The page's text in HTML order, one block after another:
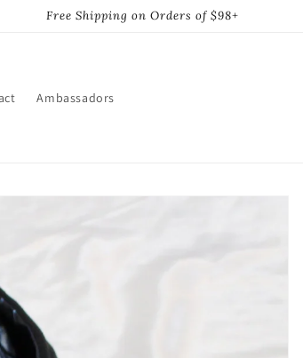
Free Shipping on Orders of $98+
Ambassadors